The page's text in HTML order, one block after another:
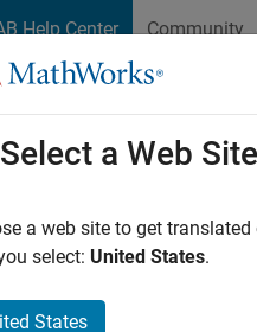
Help Center Community
Learning Toolbox
Learning Toolbox
Since
Select a Web Site
a web site to get
select: United States.
States